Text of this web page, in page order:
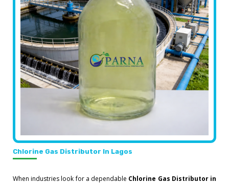
Chlorine Gas Distributor In Lagos
When industries look for a dependable Chlorine Gas Distributor in